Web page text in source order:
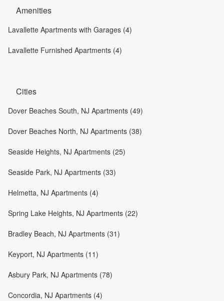
Amenities
Lavallette Apartments with Garages (4)
Lavallette Furnished Apartments (4)
Cities
Dover Beaches South, NJ Apartments (49)
Dover Beaches North, NJ Apartments (38)
Seaside Heights, NJ Apartments (25)
Seaside Park, NJ Apartments (33)
Helmetta, NJ Apartments (4)
Spring Lake Heights, NJ Apartments (22)
Bradley Beach, NJ Apartments (31)
Keyport, NJ Apartments (11)
Asbury Park, NJ Apartments (78)
Concordia, NJ Apartments (4)